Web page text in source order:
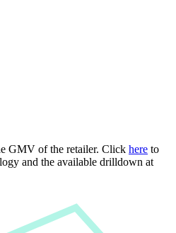
GMV of the retailer. Click here to
and the available drilldown at